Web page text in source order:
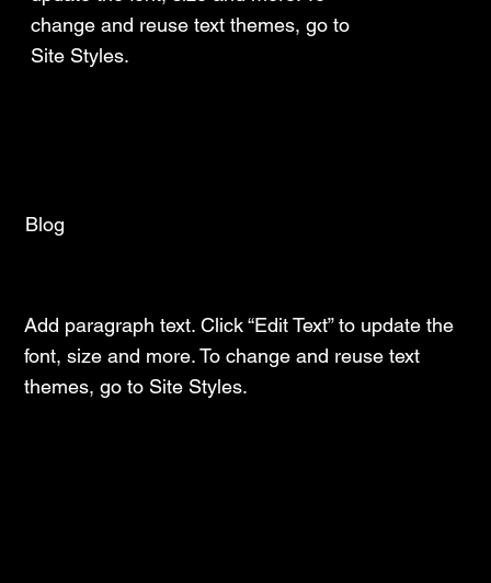
change and reuse text themes, go to
Site Styles.
Blog
Add paragraph text. Click “Edit Text” to update the
font, size and more. To change and reuse text
themes, go to Site Styles.